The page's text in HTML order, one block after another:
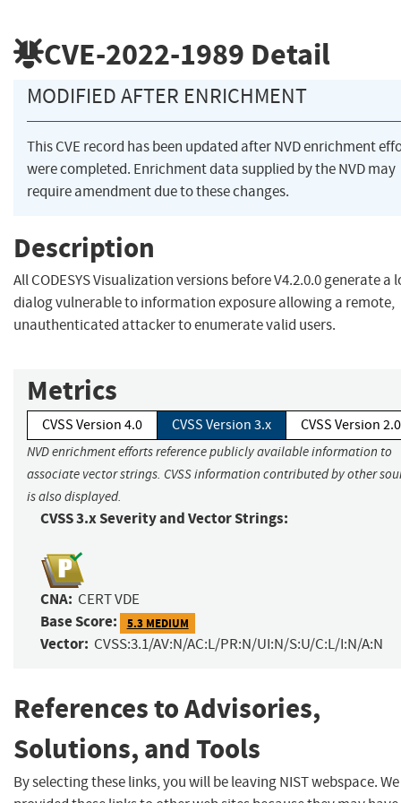
CVE-2022-1989 Detail
MODIFIED AFTER ENRICHMENT
This CVE record has been updated after NVD enrichment
were completed. Enrichment data supplied by the NVD may
require amendment due to these changes.
Description
All CODESYS Visualization versions before V4.2.0.0 generate a
dialog vulnerable to information exposure allowing a remote,
unauthenticated attacker to enumerate valid users.
Metrics
CVSS Version 4.0 CVSS Version 3.x CVSS Version 2.0
NVD enrichment efforts reference publicly available information to
associate vector strings. CVSS information contributed by other
is also displayed.
CVSS 3.x Severity and Vector Strings:
CNA: CERT VDE
Base Score: 5.3 MEDIUM
Vector: CVSS:3.1/AV:N/AC:L/PR:N/UI:N/S:U/C:L/I:N/A:N
References to Advisories,
Solutions, and Tools
By selecting these links, you will be leaving NIST webspace.